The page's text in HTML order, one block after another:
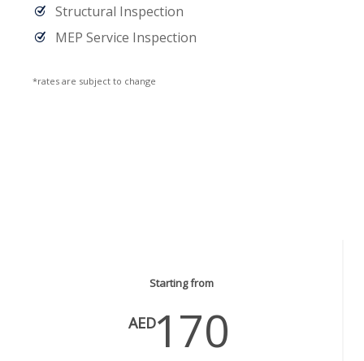
Structural Inspection
MEP Service Inspection
*rates are subject to change
Starting from
AED170